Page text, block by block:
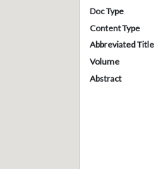
Doc Type
Content Type
Abbreviated Title
Volume
Abstract